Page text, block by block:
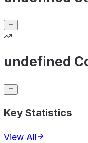
undefined
Key Statistics
View All